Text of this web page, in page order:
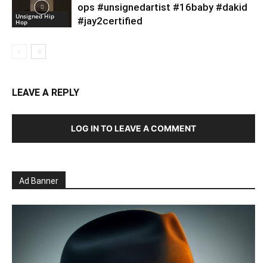
Unsigned Hip
Hop
ops #unsignedartist #16baby #dakid
#jay2certified
LEAVE A REPLY
LOG IN TO LEAVE A COMMENT
Ad Banner